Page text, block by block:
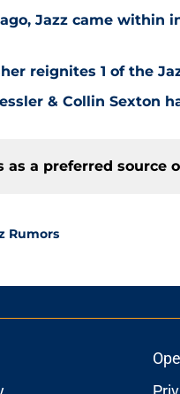
Jazz came within
reignites 1 of the
& Collin Sexton
as a preferred source
Rumors